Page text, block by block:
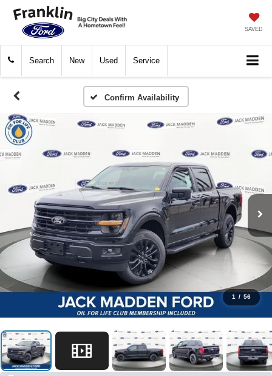
SAVED
Search New Used Service
Confirm Availability
1 / 56